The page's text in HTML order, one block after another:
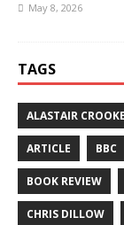
May 8, 2026
TAGS
ALASTAIR CROOKE
ARTICLE BBC
BOOK REVIEW
CHRIS DILLOW